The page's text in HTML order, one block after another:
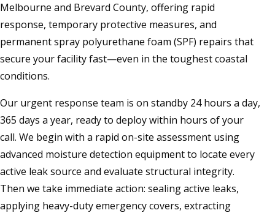
Melbourne and Brevard County, offering rapid
response, temporary protective measures, and
permanent spray polyurethane foam (SPF) repairs that
secure your facility fast—even in the toughest coastal
conditions.
Our urgent response team is on standby 24 hours a day,
365 days a year, ready to deploy within hours of your
call. We begin with a rapid on-site assessment using
advanced moisture detection equipment to locate every
active leak source and evaluate structural integrity.
Then we take immediate action: sealing active leaks,
applying heavy-duty emergency covers, extracting